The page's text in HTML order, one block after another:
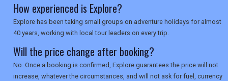
How experienced is Explore?
Explore has been taking small groups on adventure holidays for almost
40 years, working with local tour leaders on every trip.
Will the price change after booking?
No. Once a booking is confirmed, Explore guarantees the price will not
increase, whatever the circumstances, and will not ask for fuel, currency